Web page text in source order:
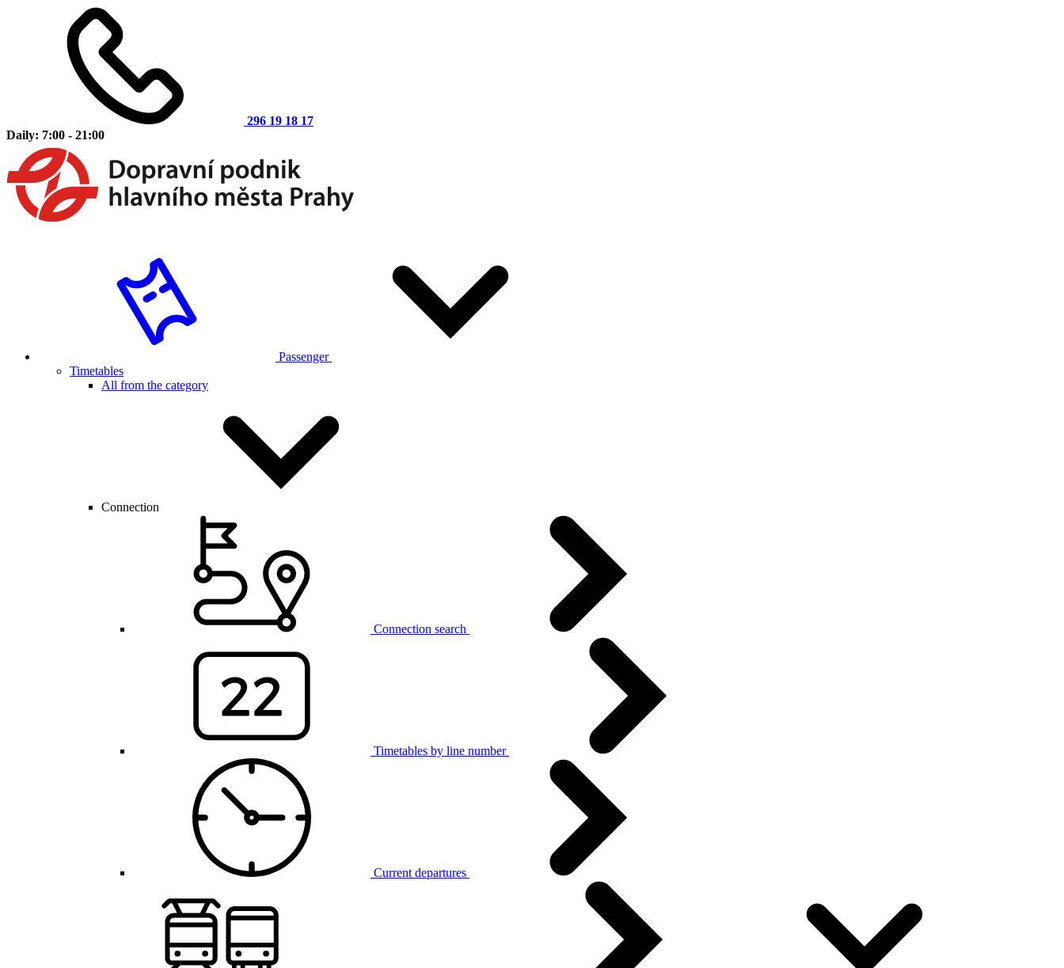
296 19 18 17
Daily: 7:00 - 21:00
Passenger
Timetables
All from the category
Connection
Connection search
Timetables by line number
Current departures